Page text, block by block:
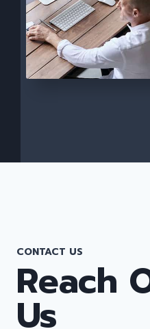
CONTACT US
Reach
Us